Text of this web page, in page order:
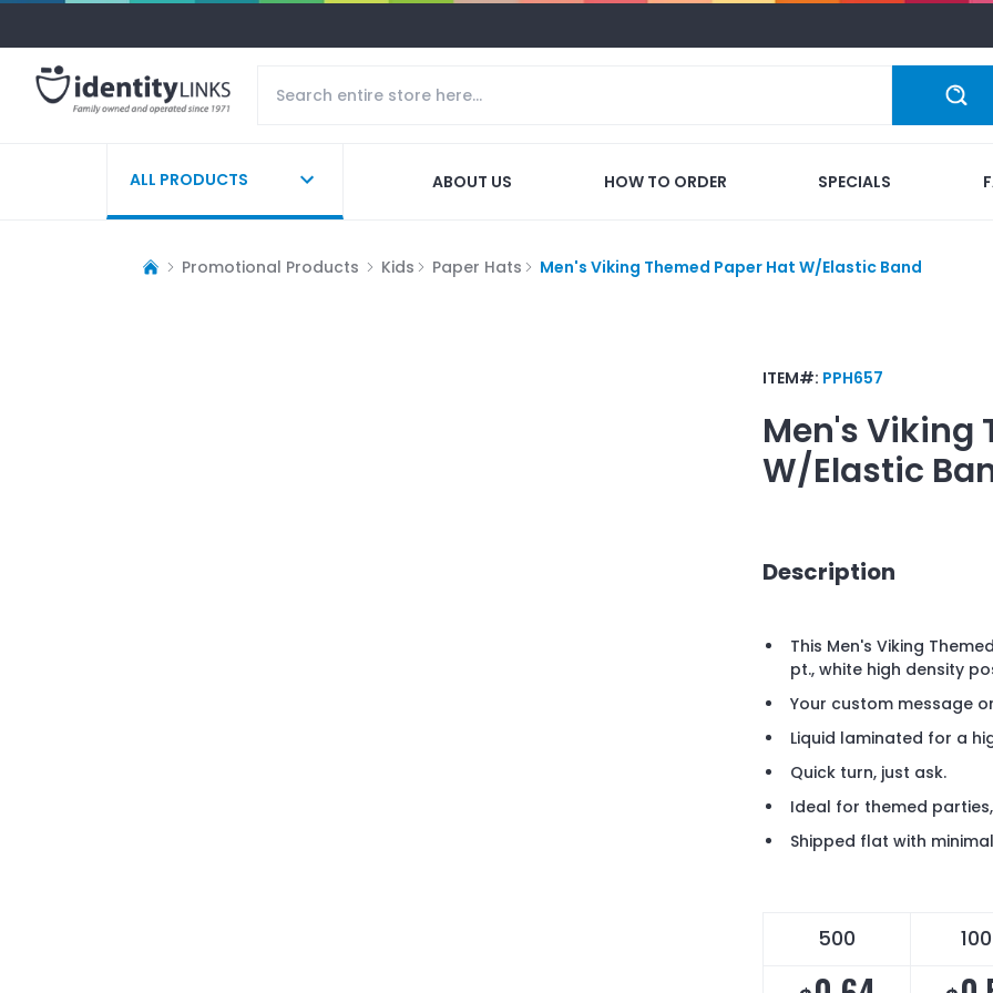
ALL PRODUCTS ABOUT US HOW TO ORDER SPECIALS
Promotional Products Kids Paper Hats Men's Viking Themed Paper Hat W/Elastic Band
ITEM#: PPH657
Men's Viking
W/Elastic
Description
This Men's Viking
pt., white high density
Your custom message
Liquid laminated for a
Quick turn, just ask.
Ideal for themed
Shipped flat with
500